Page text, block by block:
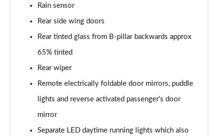
Page 33 of 102
Page 34 of 102
Page 35 of 102
150kW Match Pro 58kWh 5dr Auto [Exterior Plus]
Page 36 of 102
Rain sensor
Rear side wing doors
Rear tinted glass from B-pillar backwards approx
65% tinted
Rear wiper
Remote electrically foldable door mirrors, puddle
lights and reverse activated passenger's door
mirror
Separate LED daytime running lights which also